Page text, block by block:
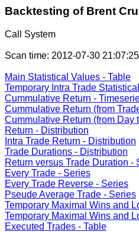
Backtesting of Brent
Call System
Scan time: 2012-07-30 21:07:25
Main Statistical Values - Table
Temporary Intra Trade
Cummulative Return -
Cummulative Return (from
Cummulative Return (from Day
Return - Distribution
Intra Trade Return - Distribution
Trade Durations - Distribution
Return versus Trade Duration -
Every Trade - Series
Every Trade Reverse - Series
Pseude Average Trade - Series
Temporary Maximal Wins and
Temporary Maximal Wins and
Executed Trades - Table